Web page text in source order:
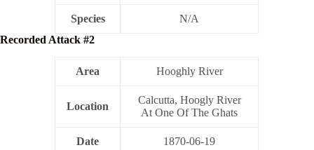
Species
N/A
Recorded Attack #2
Area Hooghly River
Location
Calcutta, Hoogly River
At One Of The Ghats
Date 1870-06-19